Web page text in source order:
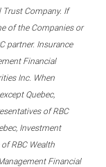
Trust Company. If
of the Companies or
partner. Insurance
Financial
Inc. When
Quebec,
of RBC
Investment
RBC Wealth
Financial